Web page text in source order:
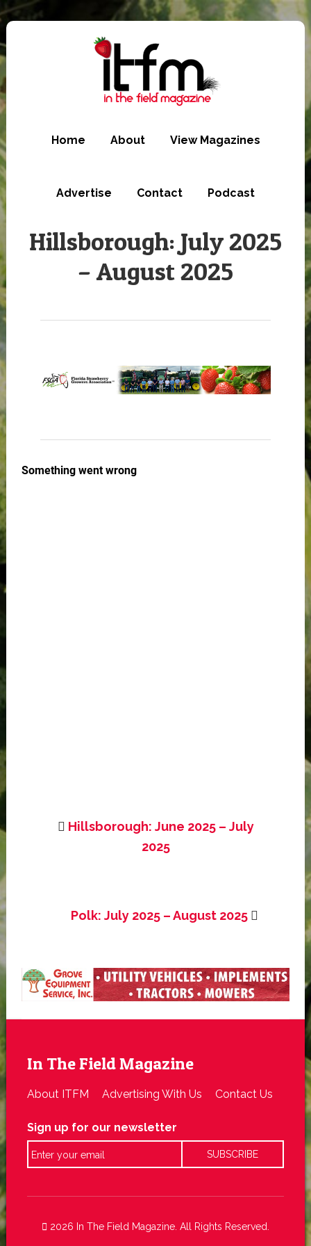
Skip
to
main
Home About View Magazines
Advertise Contact Podcast
Hillsborough: July 2025
– August 2025
Hillsborough: June 2025 – July
2025
Polk: July 2025 – August 2025
In The Field Magazine
About ITFM Advertising With Us Contact Us
Sign up for our newsletter
2026 In The Field Magazine. All Rights Reserved.